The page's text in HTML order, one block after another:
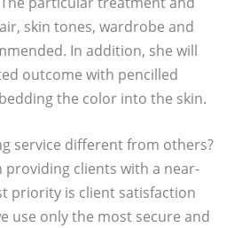
skin tones, wardrobe and
In addition, she will
outcome with pencilled
the color into the skin.
service different from others?
providing clients with a near-
priority is client satisfaction
use only the most secure and